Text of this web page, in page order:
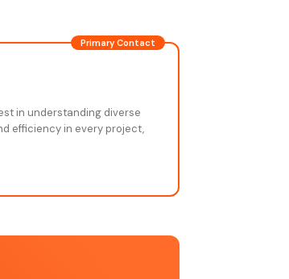
Primary Contact
in understanding diverse
efficiency in every project,